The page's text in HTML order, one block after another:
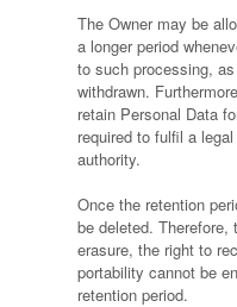
The Owner may be
a longer period
to such processing,
withdrawn.
retain Personal Data
required to fulfil a
authority.
Once the retention
be deleted.
erasure, the right to
portability cannot be
retention period.